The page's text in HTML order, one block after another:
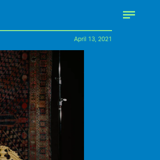
April 13, 2021